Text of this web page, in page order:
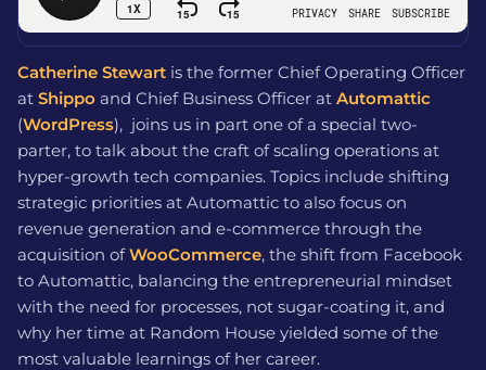
Catherine Stewart is the former Chief Operating Officer
at Shippo and Chief Business Officer at Automattic
(WordPress), joins us in part one of a special two-
parter, to talk about the craft of scaling operations at
hyper-growth tech companies. Topics include shifting
strategic priorities at Automattic to also focus on
revenue generation and e-commerce through the
acquisition ofWooCommerce, the shift from Facebook
to Automattic, balancing the entrepreneurial mindset
with the need for processes, not sugar-coating it, and
why her time at Random House yielded some of the
most valuable learnings of her career.